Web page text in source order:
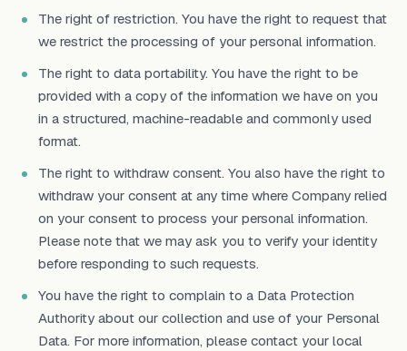
The right of restriction. You have the right to request that
we restrict the processing of your personal information.
The right to data portability. You have the right to be
provided with a copy of the information we have on you
in a structured, machine-readable and commonly used
format.
The right to withdraw consent. You also have the right to
withdraw your consent at any time where Company relied
on your consent to process your personal information.
Please note that we may ask you to verify your identity
before responding to such requests.
You have the right to complain to a Data Protection
Authority about our collection and use of your Personal
Data. For more information, please contact your local